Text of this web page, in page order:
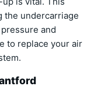
the undercarriage
and
to replace your air